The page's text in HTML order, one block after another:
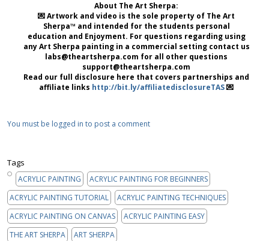
About The Art Sherpa:
💌 Artwork and video is the sole property of The Art
Sherpa™ and intended for the students personal
education and Enjoyment. For questions regarding using
any Art Sherpa painting in a commercial setting contact us
labs@theartsherpa.com for all other questions
support@theartsherpa.com
Read our full disclosure here that covers partnerships and
affiliate links http://bit.ly/affiliatedisclosureTAS💌
You must be logged in to post a comment
Tags
ACRYLIC PAINTING
ACRYLIC PAINTING FOR BEGINNERS
ACRYLIC PAINTING TUTORIAL
ACRYLIC PAINTING TECHNIQUES
ACRYLIC PAINTING ON CANVAS
ACRYLIC PAINTING EASY
THE ART SHERPA
ART SHERPA